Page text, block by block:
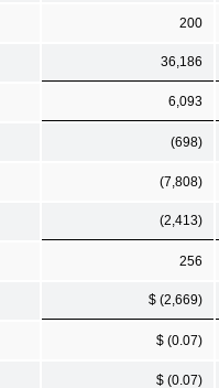
200
36,186
6,093
(698)
(7,808)
(2,413)
256
$ (2,669)
$ (0.07)
$ (0.07)